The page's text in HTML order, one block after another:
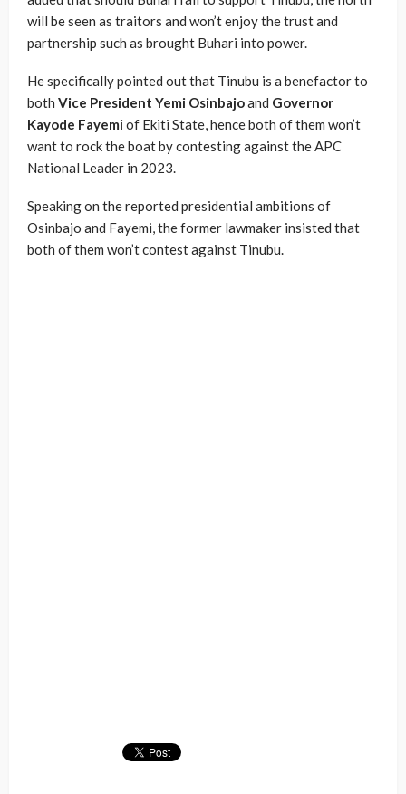
will be seen as traitors and won’t enjoy the trust and
partnership such as brought Buhari into power.
He specifically pointed out that Tinubu is a benefactor to
both Vice President Yemi Osinbajoand Governor
Kayode Fayemiof Ekiti State, hence both of them won’t
want to rock the boat by contesting against the APC
National Leader in 2023.
Speaking on the reported presidential ambitions of
Osinbajo and Fayemi, the former lawmaker insisted that
both of them won’t contest against Tinubu.